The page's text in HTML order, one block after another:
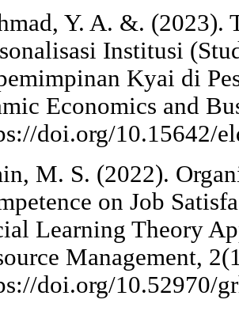
Y. A. &. (2023).
Institusi
Kyai di
Economics and
doi.org/10.15642/
M. S. (2022).
on Job
Learning Theory
Management,
doi.org/10.52970/